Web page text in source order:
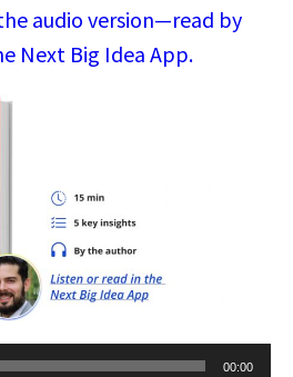
audio version—read by
Next Big Idea App.
00:00